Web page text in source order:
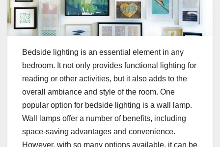
Bedside lighting is an essential element in any
bedroom. It not only provides functional lighting for
reading or other activities, but it also adds to the
overall ambiance and style of the room. One
popular option for bedside lighting is a wall lamp.
Wall lamps offer a number of benefits, including
space-saving advantages and convenience.
However, with so many options available, it can be